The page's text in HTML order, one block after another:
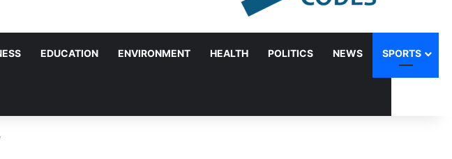
EDUCATION ENVIRONMENT HEALTH POLITICS NEWS SPORTS